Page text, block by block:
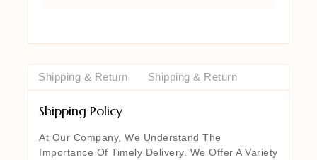
Shipping & Return Shipping & Return
Shipping Policy
At Our Company, We Understand The
Importance Of Timely Delivery. We Offer A Variety